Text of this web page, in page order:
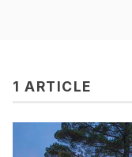
1 ARTICLE